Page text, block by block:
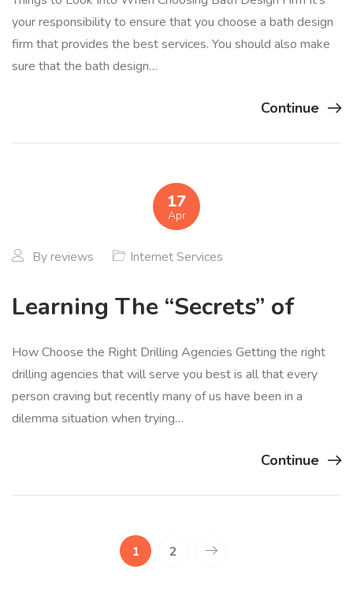
your responsibility to ensure that you choose a bath design
firm that provides the best services. You should also make
sure that the bath design…
Continue
17
Apr
Byreviews Internet Services
Learning The “Secrets” of
How Choose the Right Drilling Agencies Getting the right
drilling agencies that will serve you best is all that every
person craving but recently many of us have been in a
dilemma situation when trying…
Continue
1 2